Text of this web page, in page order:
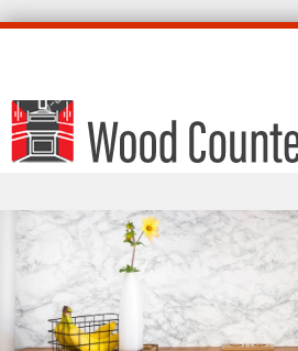
Skip to content